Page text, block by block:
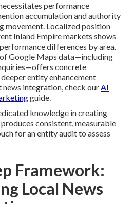
performance
accumulation and authority
movement. Localized position
Inland Empire markets shows
differences by area.
Google Maps data—including
concrete
entity enhancement
integration, check ourAI
guide.
knowledge in creating
consistent, measurable
for an entity audit to assess
Framework:
Local News